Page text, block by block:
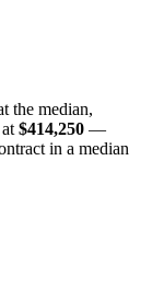
the median,
$414,250 —
in a median